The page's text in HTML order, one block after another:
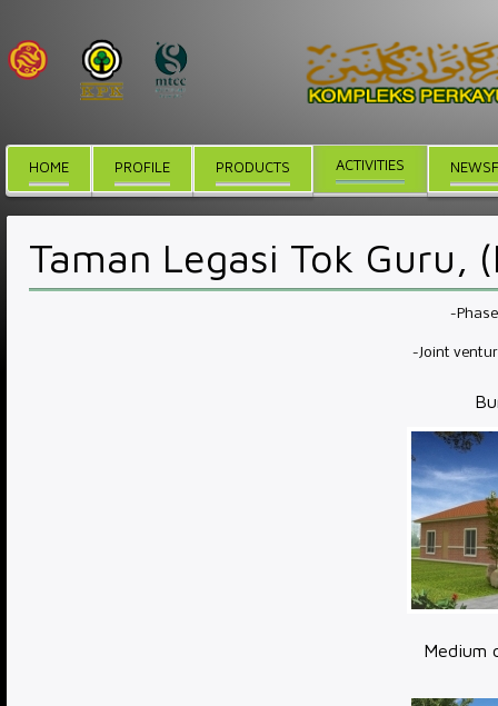
HOME PROFILE PRODUCTS ACTIVITIES
Taman Legasi Tok Guru,
-
-Joint
Medium